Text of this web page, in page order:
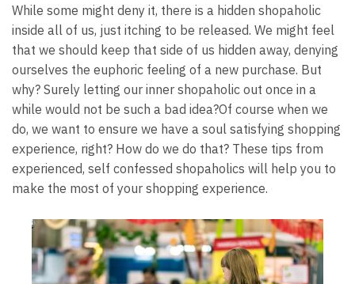
While some might deny it, there is a hidden shopaholic
inside all of us, just itching to be released. We might feel
that we should keep that side of us hidden away, denying
ourselves the euphoric feeling of a new purchase. But
why? Surely letting our inner shopaholic out once in a
while would not be such a bad idea?Of course when we
do, we want to ensure we have a soul satisfying shopping
experience, right? How do we do that? These tips from
experienced, self confessed shopaholics will help you to
make the most of your shopping experience.